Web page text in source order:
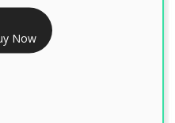
Only
2 Year
Now